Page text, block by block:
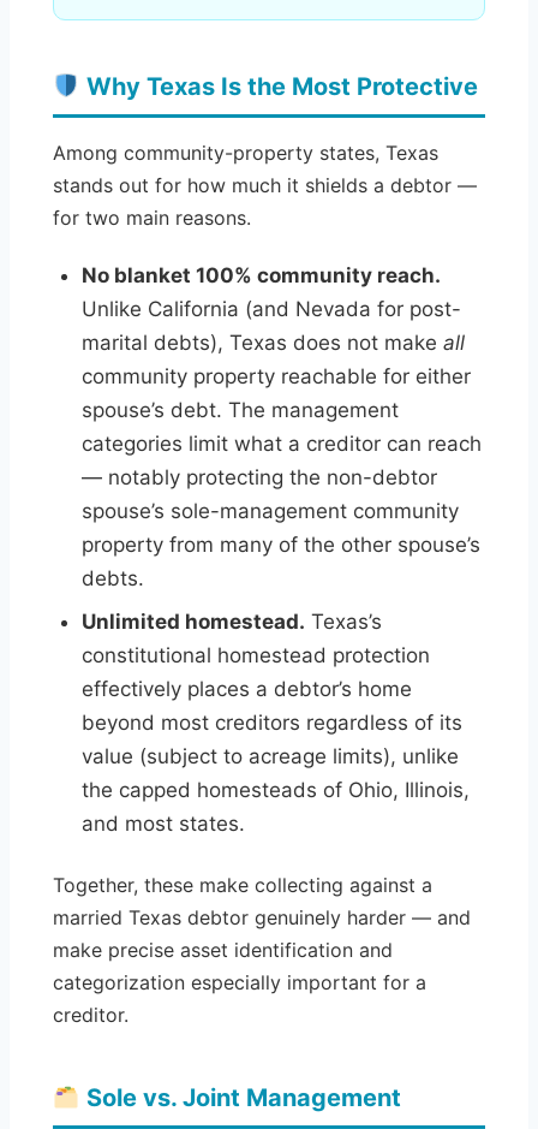
Why Texas Is the Most Protective
Among community-property states, Texas
stands out for how much it shields a debtor —
for two main reasons.
No blanket 100% community reach.
Unlike California (and Nevada for post-
marital debts), Texas does not make all
community property reachable for either
spouse’s debt. The management
categories limit what a creditor can reach
— notably protecting the non-debtor
spouse’s sole-management community
property from many of the other spouse’s
debts.
Unlimited homestead. Texas’s
constitutional homestead protection
effectively places a debtor’s home
beyond most creditors regardless of its
value (subject to acreage limits), unlike
the capped homesteads of Ohio, Illinois,
and most states.
Together, these make collecting against a
married Texas debtor genuinely harder — and
make precise asset identification and
categorization especially important for a
creditor.
Sole vs. Joint Management